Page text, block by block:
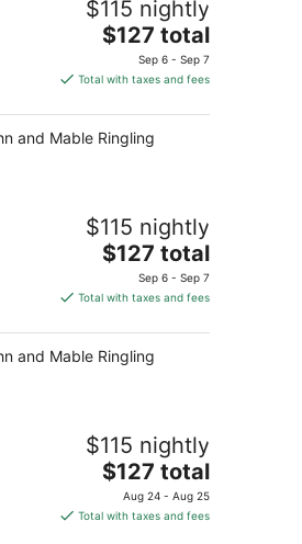
$115 nightly
The
price
is
total
per
$127 total
Sep 6 - Sep 7
Total with taxes and fees
and Mable Ringling
$115 nightly
The
price
is
total
per
$127 total
Sep 6 - Sep 7
Total with taxes and fees
and Mable Ringling
$115 nightly
The
price
is
$127 total
Aug 24 - Aug 25
Total with taxes and fees